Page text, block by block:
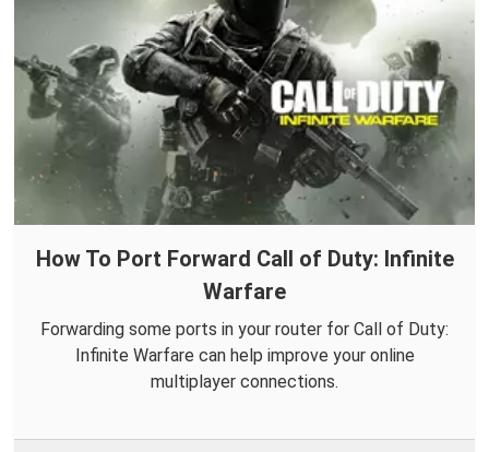
How To Port Forward Call of Duty: Infinite
Warfare
Forwarding some ports in your router for Call of Duty:
Infinite Warfare can help improve your online
multiplayer connections.